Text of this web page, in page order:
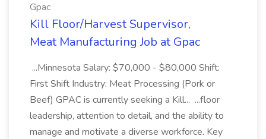
Gpac
Kill Floor/Harvest Supervisor,
Meat Manufacturing Job at Gpac
...Minnesota Salary: $70,000 - $80,000 Shift:
First Shift Industry: Meat Processing (Pork or
Beef) GPAC is currently seeking a Kill... ...floor
leadership, attention to detail, and the ability to
manage and motivate a diverse workforce. Key